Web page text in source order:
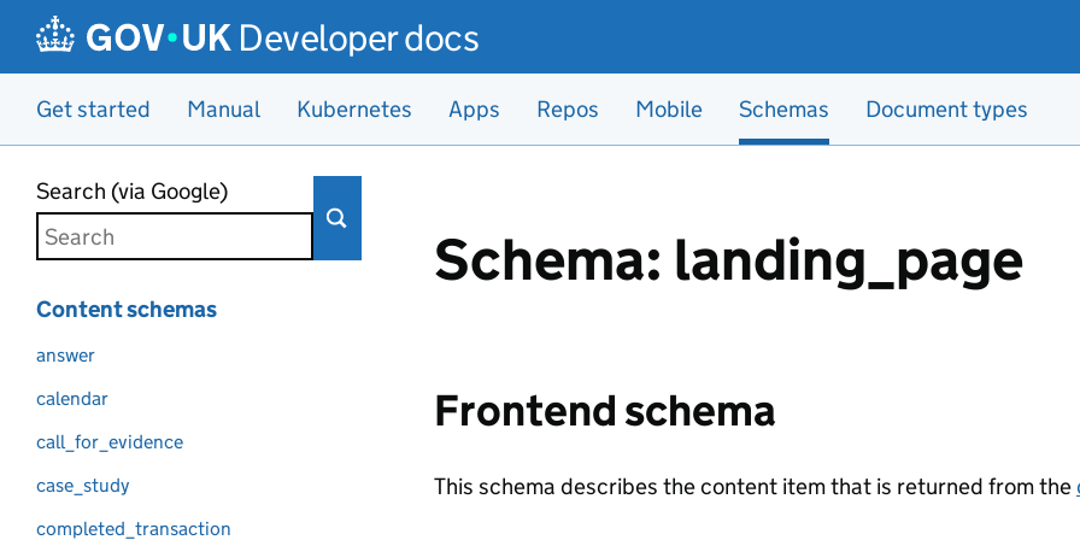
Developer docs
Get started Manual Kubernetes Apps Repos Mobile Schemas Document types
Search (via Google)
Content schemas
answer
calendar
call_for_evidence
case_study
completed_transaction
Schema: landing_page
Frontend schema
This schema describes the content item that is returned from the